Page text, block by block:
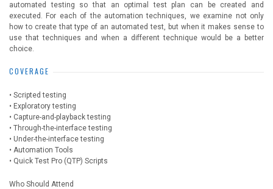
automated testing so that an optimal test plan can be created and
executed. For each of the automation techniques, we examine not only
how to create that type of an automated test, but when it makes sense to
use that techniques and when a different technique would be a better
choice.
COVERAGE
• Scripted testing
• Exploratory testing
• Capture-and-playback testing
• Through-the-interface testing
• Under-the-interface testing
• Automation Tools
• Quick Test Pro (QTP) Scripts
Who Should Attend